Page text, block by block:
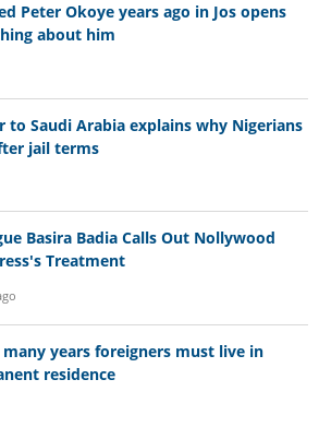
Peter Okoye years ago in Jos opens
about him
to Saudi Arabia explains why Nigerians
jail terms
Basira Badia Calls Out Nollywood
Treatment
years foreigners must live in
residence